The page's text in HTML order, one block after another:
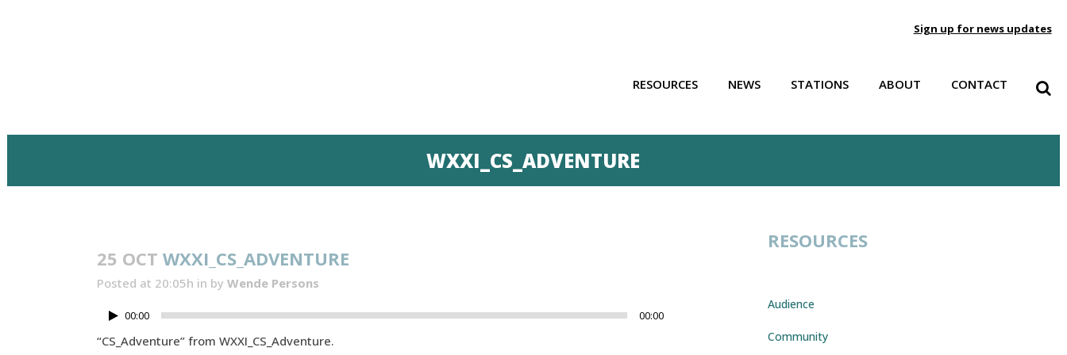
Sign up for news updates
RESOURCES NEWS STATIONS ABOUT CONTACT
WXXI_CS_ADVENTURE
25 OCT WXXI_CS_ADVENTURE
Posted at 20:05h in by Wende Persons
Player
00:00 00:00
“CS_Adventure” from WXXI_CS_Adventure.
RESOURCES
Audience
Community